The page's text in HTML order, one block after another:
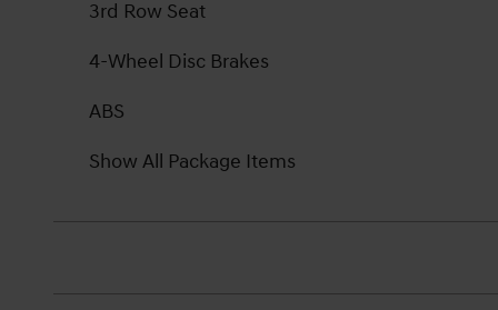
3rd Row Seat
4-Wheel Disc Brakes
ABS
Show All Package Items